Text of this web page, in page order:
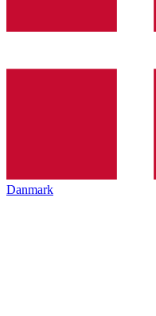
Danmark